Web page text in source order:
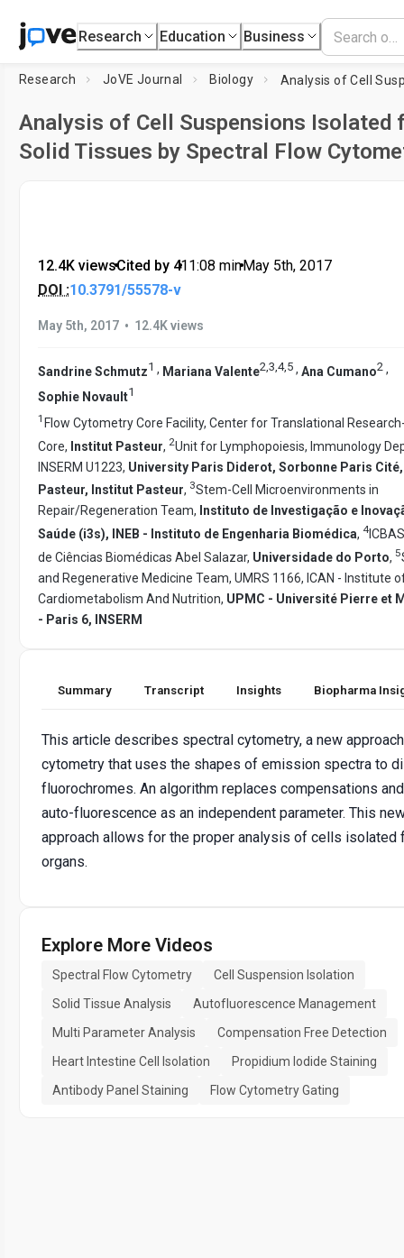
Research Education Business
Research JoVE Journal Biology
Analysis of Cell Suspensions Isolated
Solid Tissues by Spectral Flow
12.4K views•Cited by 4•11:08 min•May 5th, 2017
DOI :10.3791/55578-v
May 5th, 2017 • 12.4K views
Sandrine Schmutz1 , Mariana Valente2,3,4,5 , Ana Cumano2 ,
Sophie Novault1
1 Flow Cytometry Core Facility, Center for Translational
Core, Institut Pasteur, 2Unit for Lymphopoiesis, Immunology
INSERM U1223, University Paris Diderot, Sorbonne Paris
Pasteur, Institut Pasteur, 3Stem-Cell Microenvironments in
Repair/Regeneration Team, Instituto de Investigação e
Saúde (i3s), INEB - Instituto de Engenharia Biomédica, 4
de Ciências Biomédicas Abel Salazar, Universidade do Porto, 5
and Regenerative Medicine Team, UMRS 1166, ICAN - Institute
Cardiometabolism And Nutrition, UPMC - Université Pierre et
- Paris 6, INSERM
Summary Transcript Insights Biopharma
This article describes spectral cytometry, a new
cytometry that uses the shapes of emission spectra to
fluorochromes. An algorithm replaces compensations
auto-fluorescence as an independent parameter. This
approach allows for the proper analysis of cells isolated
organs.
Explore More Videos
Spectral Flow Cytometry
Cell Suspension Isolation
Solid Tissue Analysis
Autofluorescence Management
Multi Parameter Analysis
Compensation Free Detection
Heart Intestine Cell Isolation
Propidium Iodide Staining
Antibody Panel Staining
Flow Cytometry Gating